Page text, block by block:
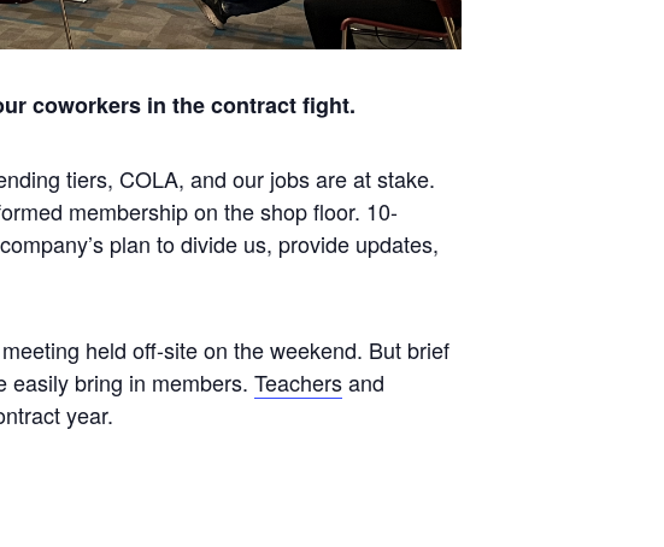
coworkers in the contract fight.
tiers, COLA, and our jobs are at stake.
membership on the shop floor. 10-
plan to divide us, provide updates,
held off-site on the weekend. But brief
easily bring in members. Teachersand
year.